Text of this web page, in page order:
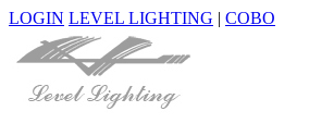
LOGIN LEVEL LIGHTING | COBO